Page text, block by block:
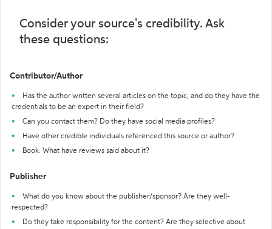
Consider your source's credibility. Ask
these questions:
Contributor/Author
Has the author written several articles on the topic, and do they have the
credentials to be an expert in their field?
Can you contact them? Do they have social media profiles?
Have other credible individuals referenced this source or author?
Book: What have reviews said about it?
Publisher
What do you know about the publisher/sponsor? Are they well-
respected?
Do they take responsibility for the content? Are they selective about